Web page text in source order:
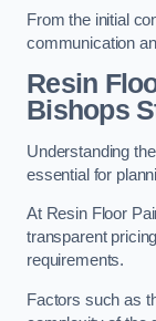
From the initial
communication
Resin
Bishops
Understanding
essential for
At Resin Floor
transparent
requirements.
Factors such as